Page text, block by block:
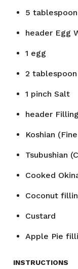
5 tablespoon
header Egg
1 egg
2 tablespoon
1 pinch Salt
header
Koshian
Tsubushian
Cooked
Coconut
Custard
Apple Pie
INSTRUCTIONS